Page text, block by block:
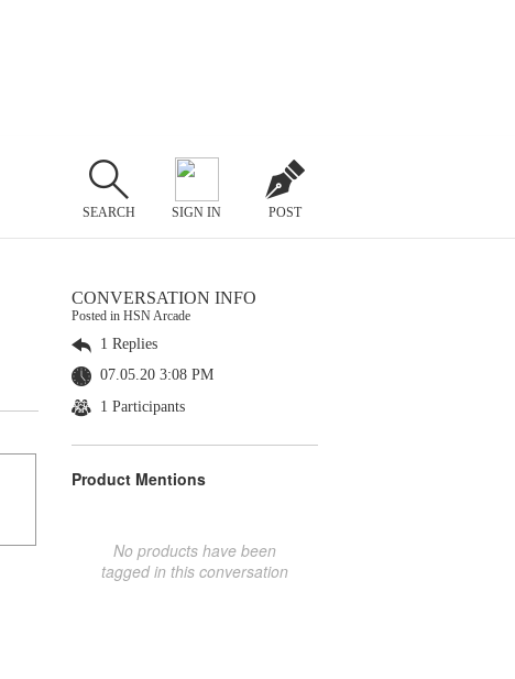
SEARCH SIGN IN POST
CONVERSATION INFO
Posted in HSN Arcade
1 Replies
07.05.20 3:08 PM
1 Participants
Product Mentions
No products have been
tagged in this conversation